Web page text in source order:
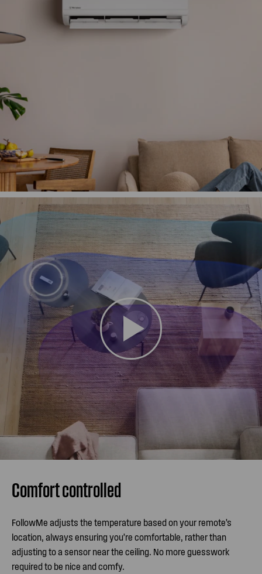
Comfort controlled
FollowMe adjusts the temperature based on your remote’s
location, always ensuring you’re comfortable, rather than
adjusting to a sensor near the ceiling. No more guesswork
required to be nice and comfy.